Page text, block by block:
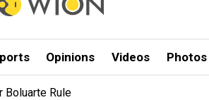
Opinions Videos Photos
Boluarte Rule